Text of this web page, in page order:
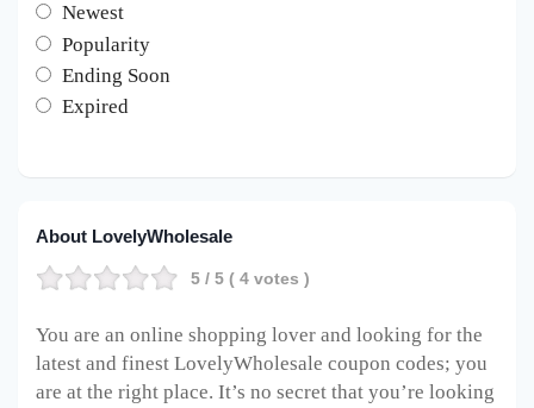
Newest
Popularity
Ending Soon
Expired
About LovelyWholesale
5 / 5 ( 4 votes )
You are an online shopping lover and looking for the
latest and finest LovelyWholesale coupon codes; you
are at the right place. It’s no secret that you’re looking